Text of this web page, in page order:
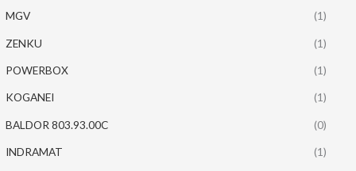
MGV (1)
ZENKU (1)
POWERBOX (1)
KOGANEI (1)
BALDOR 803.93.00C (0)
INDRAMAT (1)